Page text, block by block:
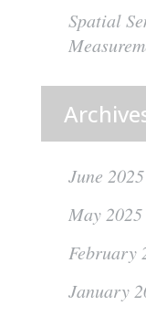
Spatial
June 2025
May 2025
February
January